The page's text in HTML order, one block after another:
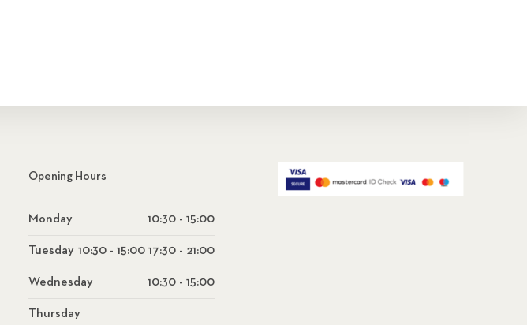
Opening Hours
Monday 10:30 - 15:00
Tuesday 10:30 - 15:00 17:30 - 21:00
Wednesday 10:30 - 15:00
Thursday